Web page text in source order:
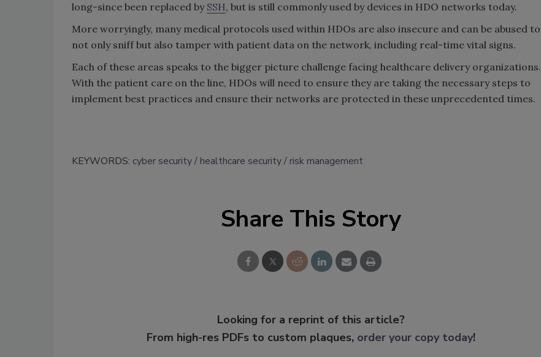
long-since been replaced by SSH, but is still commonly used by devices in HDO networks today.
More worryingly, many medical protocols used within HDOs are also insecure and can be abused to
not only sniff but also tamper with patient data on the network, including real-time vital signs.
Each of these areas speaks to the bigger picture challenge facing healthcare delivery organizations.
With the patient care on the line, HDOs will need to ensure they are taking the necessary steps to
implement best practices and ensure their networks are protected in these unprecedented times.
KEYWORDS: cyber security healthcare security risk management
Share This Story
Looking for a reprint of this article?
From high-res PDFs to custom plaques, order your copy today!